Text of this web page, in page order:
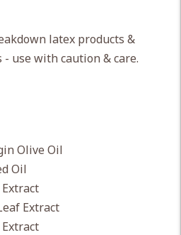
latex products &
use with caution & care.
Olive Oil
Oil
Extract